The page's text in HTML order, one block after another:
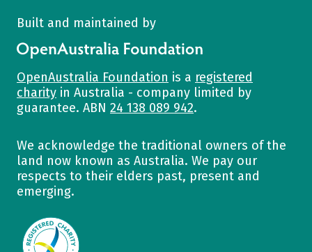
Built and maintained by
OpenAustralia Foundation
OpenAustralia Foundation is a registered
charity in Australia - company limited by
guarantee. ABN 24 138 089 942.
We acknowledge the traditional owners of the
land now known as Australia. We pay our
respects to their elders past, present and
emerging.